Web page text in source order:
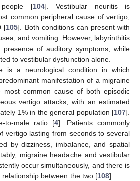
[104]. Vestibular neuritis is
common peripheral cause of vertigo,
[105]. Both conditions can present with
and vomiting. However, labyrinthitis
of auditory symptoms, while
to vestibular dysfunction alone.
is a neurological condition in which
manifestation of a migraine
common cause of both episodic
vertigo attacks, with an estimated
1% in the general population [107].
to-male ratio [4]. Patients commonly
vertigo lasting from seconds to several
by dizziness, imbalance, and spatial
migraine headache and vestibular
occur simultaneously, and there is
between the two [108].